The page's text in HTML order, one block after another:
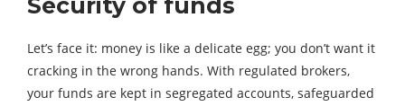
Security of funds
Let’s face it: money is like a delicate egg; you don’t want it
cracking in the wrong hands. With regulated brokers,
your funds are kept in segregated accounts, safeguarded